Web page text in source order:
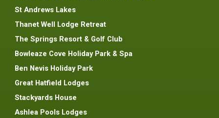
St Andrews Lakes
Thanet Well Lodge Retreat
The Springs Resort & Golf Club
Bowleaze Cove Holiday Park & Spa
Ben Nevis Holiday Park
Great Hatfield Lodges
Stackyards House
Ashlea Pools Lodges